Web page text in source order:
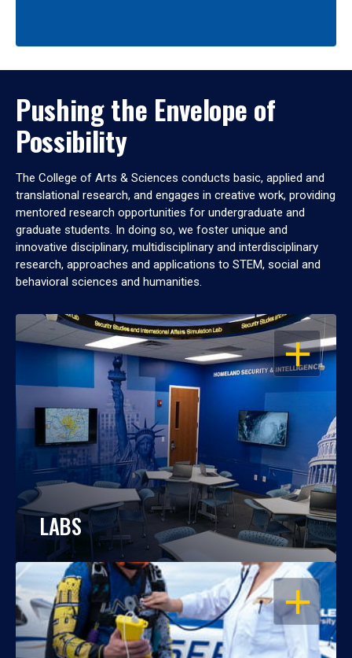
Pushing the Envelope of
Possibility
The College of Arts & Sciences conducts basic, applied and
translational research, and engages in creative work, providing
mentored research opportunities for undergraduate and
graduate students. In doing so, we foster unique and
innovative disciplinary, multidisciplinary and interdisciplinary
research, approaches and applications to STEM, social and
behavioral sciences and humanities.
OPEN
LABS
OPEN